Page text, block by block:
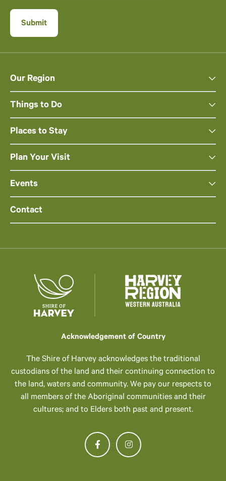
Our Region
Things to Do
Places to Stay
Plan Your Visit
Events
Contact
Acknowledgement of Country
The Shire of Harvey acknowledges the traditional
custodians of the land and their continuing connection to
the land, waters and community. We pay our respects to
all members of the Aboriginal communities and their
cultures; and to Elders both past and present.